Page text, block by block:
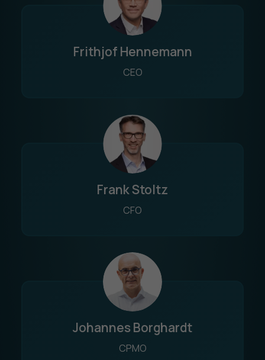
Frithjof Hennemann
CEO
Frank Stoltz
CFO
Johannes Borghardt
CPMO